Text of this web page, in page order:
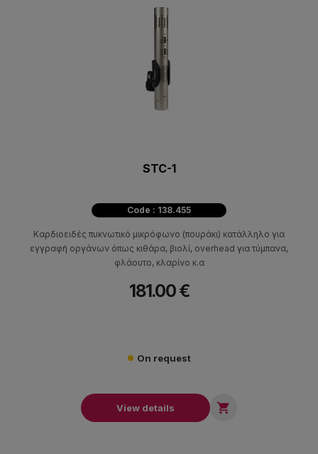
STC-1
Code : 138.455
Καρδιοειδές πυκνωτικό μικρόφωνο (πουράκι) κατάλληλο για
εγγραφή οργάνων όπως κιθάρα, βιολί, overhead για τύμπανα,
φλάουτο, κλαρίνο κ.α
181.00 €
On request
View details 